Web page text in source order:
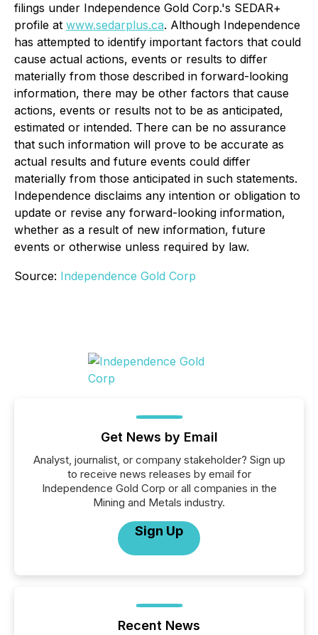
filings under Independence Gold Corp.'s SEDAR+
profile at www.sedarplus.ca. Although Independence
has attempted to identify important factors that could
cause actual actions, events or results to differ
materially from those described in forward-looking
information, there may be other factors that cause
actions, events or results not to be as anticipated,
estimated or intended. There can be no assurance
that such information will prove to be accurate as
actual results and future events could differ
materially from those anticipated in such statements.
Independence disclaims any intention or obligation to
update or revise any forward-looking information,
whether as a result of new information, future
events or otherwise unless required by law.
Source: Independence Gold Corp
Get News by Email
Analyst, journalist, or company stakeholder? Sign up
to receive news releases by email for
Independence Gold Corp or all companies in the
Mining and Metals industry.
Sign Up
Recent News